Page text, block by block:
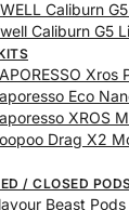
Caliburn
Caliburn G5
Xros
Eco
XROS
Drag X2
/ CLOSED
Beast Pods